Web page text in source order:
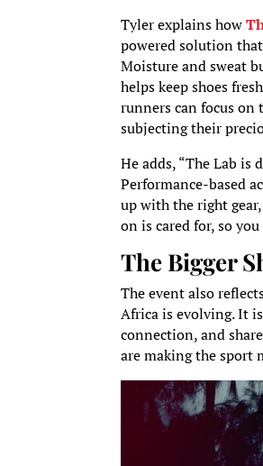
Tyler explains how
powered solution
Moisture and sweat
helps keep shoes
runners can focus
subjecting their
He adds, “The Lab is
Performance-based
up with the right
on is cared for, so
The Bigger
The event also
Africa is evolving. It
connection, and
are making the sport